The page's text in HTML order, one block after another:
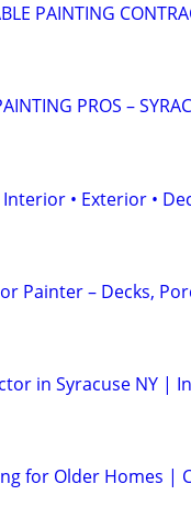
PAINTING
PROS –
• Exterior •
Painter – Decks,
in Syracuse NY |
for Older Homes |